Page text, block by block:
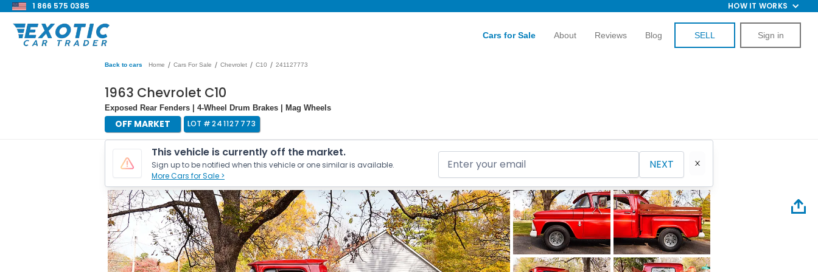
1 866 575 0385 HOW IT WORKS
Cars for Sale About Reviews Blog SELL Sign in
Back to cars Home / Cars For Sale / Chevrolet / C10 / 241127773
1963 Chevrolet C10
Exposed Rear Fenders | 4-Wheel Drum Brakes | Mag Wheels
OFF MARKET LOT #241127773
This vehicle is currently off the market.
Sign up to be notified when this vehicle or one similar is available.
More Cars for Sale >
NEXT